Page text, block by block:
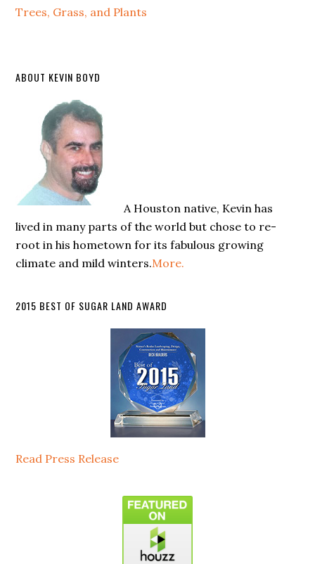
Trees, Grass, and Plants
ABOUT KEVIN BOYD
A Houston native, Kevin has
lived in many parts of the world but chose to re-
root in his hometown for its fabulous growing
climate and mild winters.More.
2015 BEST OF SUGAR LAND AWARD
Read Press Release